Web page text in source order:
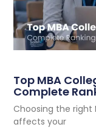
Top MBA
Complete
Choosing the right
affects your